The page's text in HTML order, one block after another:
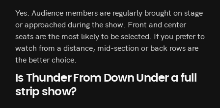
Yes. Audience members are regularly brought on stage
or approached during the show. Front and center
seats are the most likely to be selected. If you prefer to
watch from a distance, mid-section or back rows are
the better choice.
Is Thunder From Down Under a full
strip show?